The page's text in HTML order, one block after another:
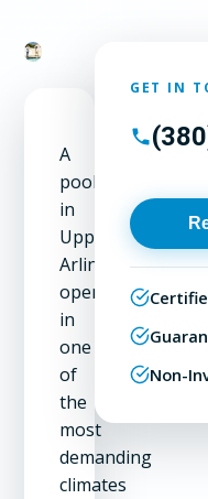
A
pool
in
Upper
Arlington
operates
in
one
of
the
most
demanding
climates
GET IN
Non-